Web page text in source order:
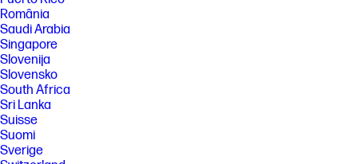
România
Saudi Arabia
Singapore
Slovenija
Slovensko
South Africa
Sri Lanka
Suisse
Suomi
Sverige